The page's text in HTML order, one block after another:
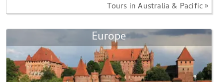
Tours in Australia & Pacific »
Europe